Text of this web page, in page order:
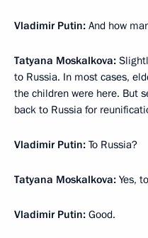
Vladimir Putin: And how
Tatyana Moskalkova:
to Russia. In most cases,
the children were here. But
back to Russia for
Vladimir Putin: To Russia?
Tatyana Moskalkova: Yes,
Vladimir Putin: Good.